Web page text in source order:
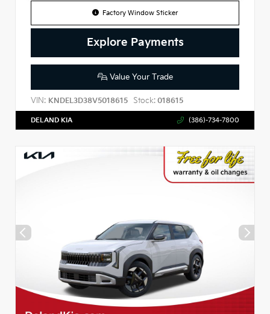
Factory Window Sticker
Explore Payments
Value Your Trade
VIN: KNDEL3D38V5018615 Stock: 018615
DELAND KIA (386)-734-7800